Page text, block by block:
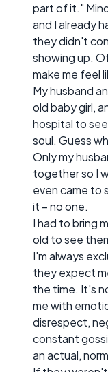
part of it."
and I already
they didn't
showing up.
make me feel
My husband
old baby girl,
hospital to
soul. Guess
Only my
together so I
even came to
it – no one.
I had to bring
old to see
I'm always
they expect
the time. It's
me with
disrespect,
constant
an actual,